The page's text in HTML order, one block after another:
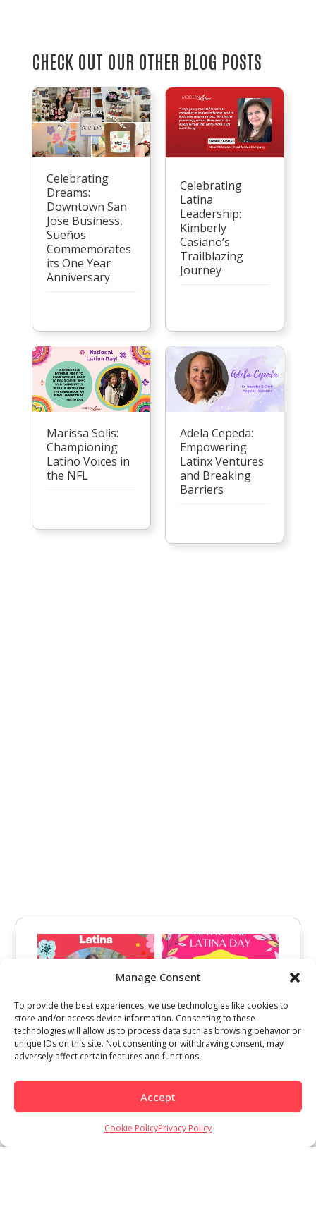
Manage Consent
To provide the best experiences, we use technologies like cookies to
store and/or access device information. Consenting to these
technologies will allow us to process data such as browsing behavior or
unique IDs on this site. Not consenting or withdrawing consent, may
adversely affect certain features and functions.
Accept
Cookie PolicyPrivacy Policy
CHECK OUT OUR OTHER BLOG POSTS
Celebrating
Dreams:
Downtown San
Jose Business,
Sueños
Commemorates
its One Year
Anniversary
Celebrating
Latina
Leadership:
Kimberly
Casiano’s
Trailblazing
Journey
Marissa Solis:
Championing
Latino Voices in
the NFL
Adela Cepeda:
Empowering
Latinx Ventures
and Breaking
Barriers